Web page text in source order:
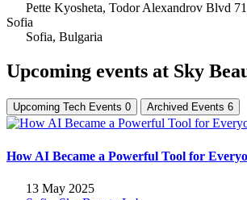
Pette Kyosheta, Todor Alexandrov Blvd
Sofia
Sofia, Bulgaria
Upcoming events at Sky
Upcoming Tech Events 0 Archived Events 6
How AI Became a Powerful Tool for
13 May 2025